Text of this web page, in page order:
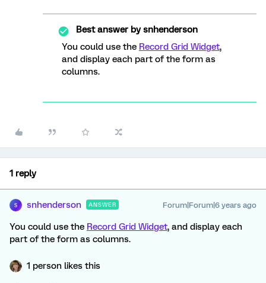
Best answer bysnhenderson
You could use the Record Grid Widget,
and display each part of the form as
columns.
1 reply
S snhenderson ANSWER Forum|Forum|6 years ago
You could use the Record Grid Widget, and display each
part of the form as columns.
1 person likes this